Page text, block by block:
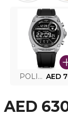
POLICE SMART WATCH MY.AVATAR PEIUN0000101 AED
AED